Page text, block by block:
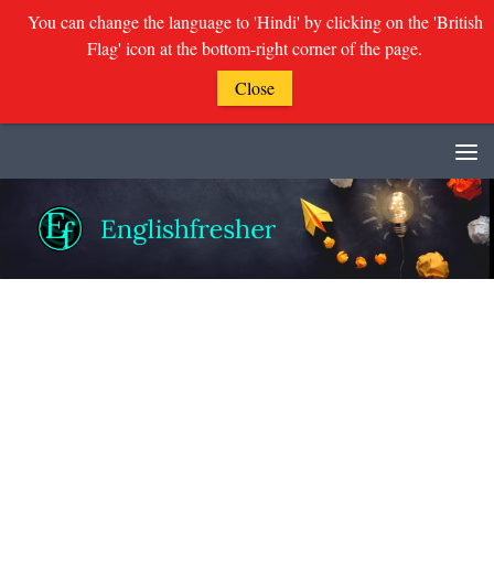
You can change the language to 'Hindi' by clicking on the 'British
Flag' icon at the bottom-right corner of the page.
Close